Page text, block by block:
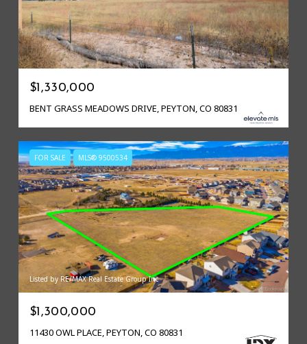
$1,330,000
BENT GRASS MEADOWS DRIVE, PEYTON, CO 80831
FOR SALE MLS® 9500534
Listed by RE/MAX Real Estate Group Inc
$1,300,000
11430 OWL PLACE, PEYTON, CO 80831